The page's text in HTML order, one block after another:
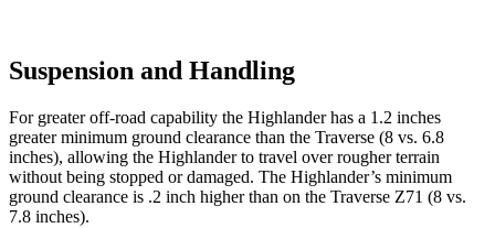
Suspension and Handling
For greater off-road capability the Highlander has a 1.2 inches
greater minimum ground clearance than the Traverse (8 vs. 6.8
inches), allowing the Highlander to travel over rougher terrain
without being stopped ordamaged. The Highlander’s minimum
ground clearance is .2 inch higher than on the Traverse Z71 (8 vs.
7.8 inches).